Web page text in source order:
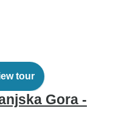
tour
Gora -